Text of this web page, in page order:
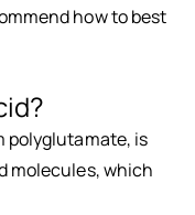
how to best
polyglutamate, is
molecules, which